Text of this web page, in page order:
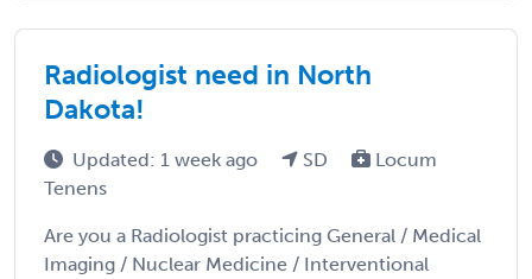
Radiologist need in North
Dakota!
Updated: 1 week ago SD
Locum
Tenens
Are you a Radiologist practicing General / Medical
Imaging / Nuclear Medicine / Interventional